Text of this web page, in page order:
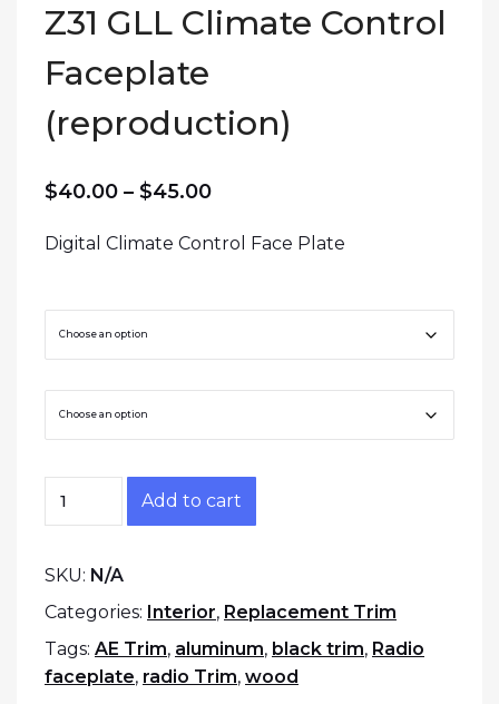
Z31 GLL Climate Control
Faceplate
(reproduction)
$40.00 – $45.00Price range: $40.00
Digital Climate Control Face Plate
Z31 GLL Climate Control Faceplate
Add to cart
SKU: N/A
Categories: Interior, Replacement Trim
Tags: AE Trim, aluminum, black trim, Radio
faceplate, radio Trim, wood